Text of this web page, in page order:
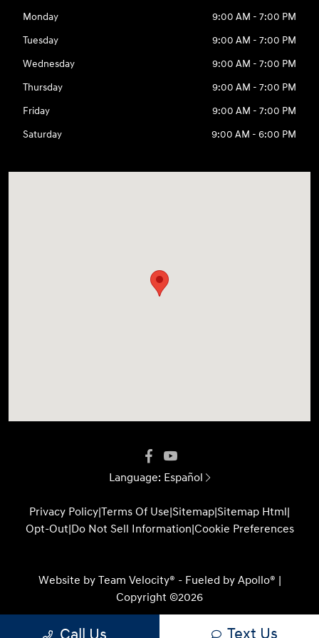
Monday
9:00 AM - 7:00 PM
Tuesday
9:00 AM - 7:00 PM
Wednesday
9:00 AM - 7:00 PM
Thursday
9:00 AM - 7:00 PM
Friday
9:00 AM - 7:00 PM
Saturday
9:00 AM - 6:00 PM
Language: Español
Privacy Policy|Terms Of Use|Sitemap|Sitemap Html|
Opt-Out|Do Not Sell Information|Cookie Preferences
Website by Team Velocity® - Fueled by Apollo® |
Copyright ©2026
Text Us